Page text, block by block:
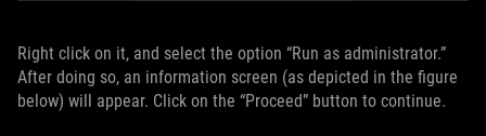
Right click on it, and select the option “Run as administrator.”
After doing so, an information screen (as depicted in the figure
below) will appear. Click on the “Proceed” button to continue.